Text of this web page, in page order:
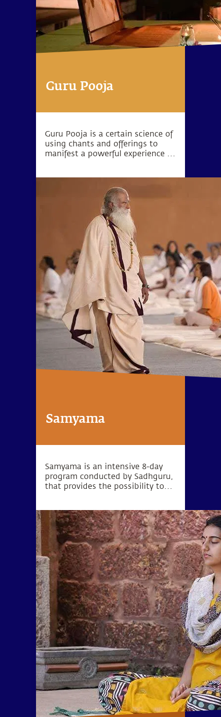
Guru Pooja
Guru Pooja is a certain science of
using chants and offerings to
manifest a powerful experience in
Samyama
Samyama is an intensive 8-day
program conducted by Sadhguru,
that provides the possibility to
explosive states of
meditativeness.